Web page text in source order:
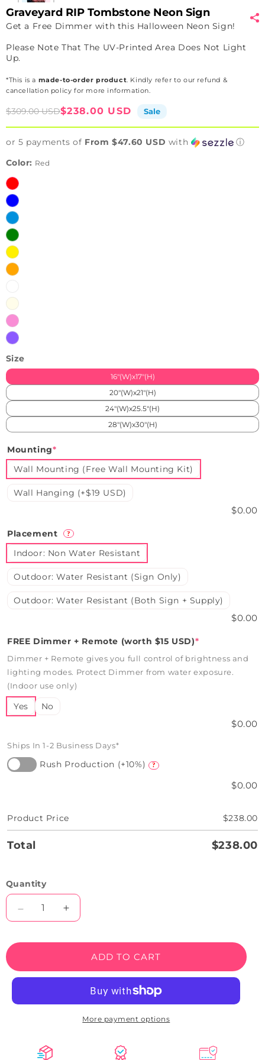
Graveyard RIP Tombstone Neon Sign
Get a Free Dimmer with this Halloween Neon Sign!
Please Note That The UV-Printed Area Does Not Light
Up.
*This is a made-to-order product. Kindly refer to our refund &
cancellation policy for more information.
Sale
$238.00 USD
Regular
$309.00 USD Sale
or 5 payments of From $47.60 USD with
ⓘ
Color: Red
Red
Blue
Ice
Blue
Green
Yellow
Orange
Warm
White
Pink
Purple
Size
16"(W)x17"(H)
20"(W)x21"(H)
24"(W)x25.5"(H)
28"(W)x30"(H)
Mounting*
Wall Mounting (Free Wall Mounting Kit)
Wall Hanging (+$19 USD)
$0.00
Placement ?
Indoor: Non Water Resistant
Outdoor: Water Resistant (Sign Only)
Outdoor: Water Resistant (Both Sign + Supply)
$0.00
FREE Dimmer + Remote (worth $15 USD)*
Dimmer + Remote gives you full control of brightness and
lighting modes. Protect Dimmer from water exposure.
(Indoor use only)
Yes No
$0.00
Ships In 1-2 Business Days*
Rush Production (+10%) ?
$0.00
Product Price $238.00
Total $238.00
Quantity
Decrease
quantity
Tombstone
Increase
quantity
Tombstone
ADD TO CART
More payment options